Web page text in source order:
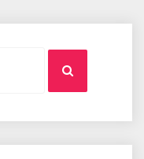
Search